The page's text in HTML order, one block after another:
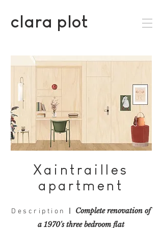
clara plot
Xaintrailles
apartment
Description Complete renovation of
a 1970's three bedroom flat